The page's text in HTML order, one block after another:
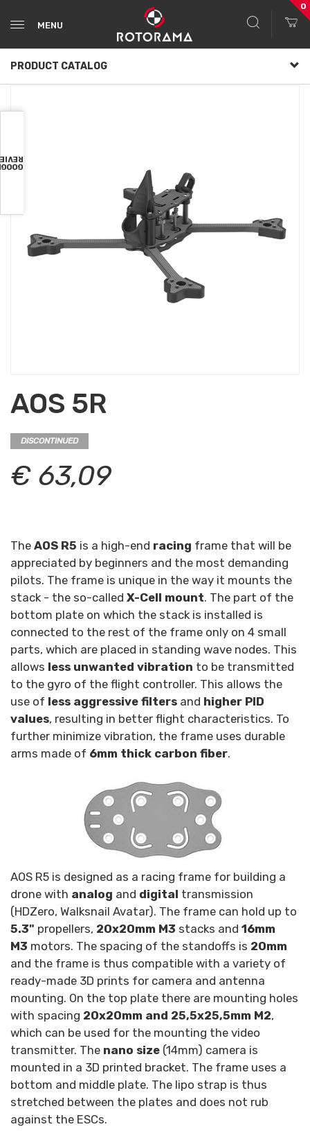
MENU
0
PRODUCT CATALOG
AOS 5R
DISCONTINUED
€ 63,09
The AOS R5 is a high-end racing frame that will be
appreciated by beginners and the most demanding
pilots. The frame is unique in the way it mounts the
stack - the so-called X-Cell mount. The part of the
bottom plate on which the stack is installed is
connected to the rest of the frame only on 4 small
parts, which are placed in standing wave nodes. This
allows less unwanted vibration to be transmitted
to the gyro of the flight controller. This allows the
use of less aggressive filters and higher PID
values, resulting in better flight characteristics. To
further minimize vibration, the frame uses durable
arms made of 6mm thick carbon fiber.
AOS R5 is designed as a racing frame for building a
drone with analog and digital transmission
(HDZero, Walksnail Avatar). The frame can hold up to
5.3" propellers, 20x20mm M3 stacks and 16mm
M3 motors. The spacing of the standoffs is 20mm
and the frame is thus compatible with a variety of
ready-made 3D prints for camera and antenna
mounting. On the top plate there are mounting holes
with spacing 20x20mm and 25,5x25,5mm M2,
which can be used for the mounting the video
transmitter. The nano size (14mm) camera is
mounted in a 3D printed bracket. The frame uses a
bottom and middle plate. The lipo strap is thus
stretched between the plates and does not rub
against the ESCs.